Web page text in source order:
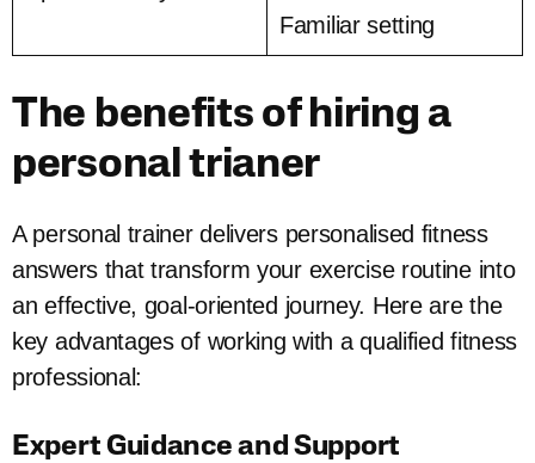
Familiar setting
The benefits of hiring a
personal trianer
A personal trainer delivers personalised fitness
answers that transform your exercise routine into
an effective, goal-oriented journey. Here are the
key advantages of working with a qualified fitness
professional:
Expert Guidance and Support